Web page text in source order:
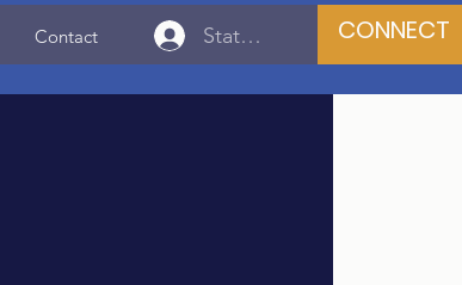
Contact State Association Login
CONNECT